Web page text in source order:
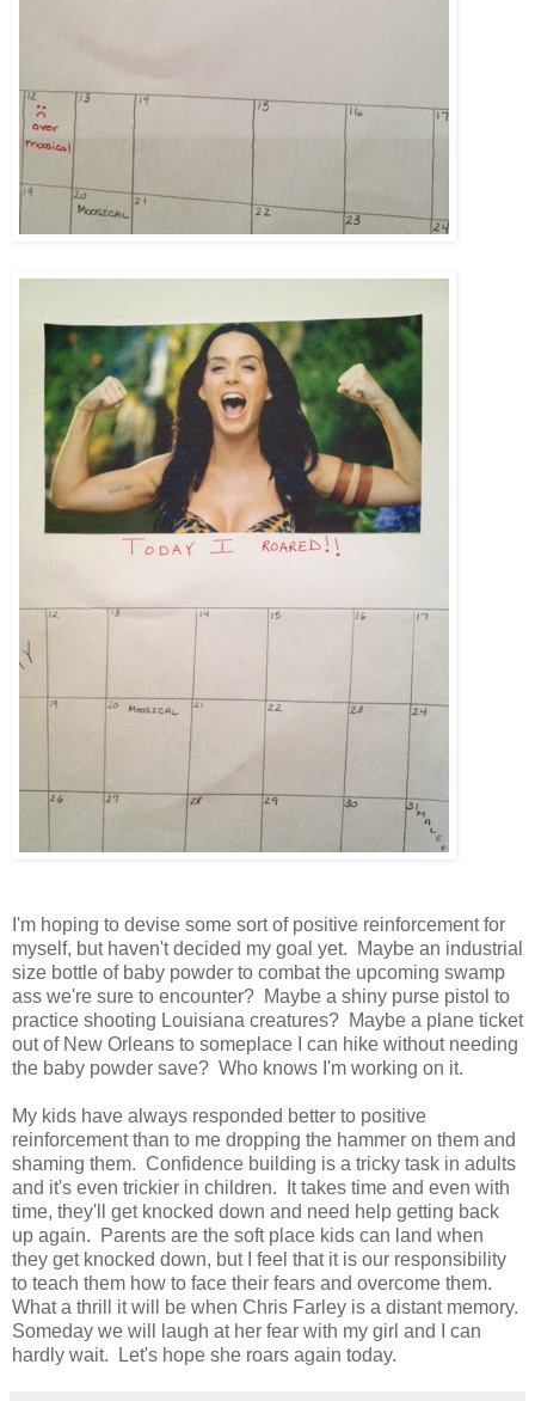
I'm hoping to devise some sort of positive reinforcement for
myself, but haven't decided my goal yet. Maybe an industrial
size bottle of baby powder to combat the upcoming swamp
ass we're sure to encounter? Maybe a shiny purse pistol to
practice shooting Louisiana creatures? Maybe a plane ticket
out of New Orleans to someplace I can hike without needing
the baby powder save? Who knows I'm working on it.
My kids have always responded better to positive
reinforcement than to me dropping the hammer on them and
shaming them. Confidence building is a tricky task in adults
and it's even trickier in children. It takes time and even with
time, they'll get knocked down and need help getting back
up again. Parents are the soft place kids can land when
they get knocked down, but I feel that it is our responsibility
to teach them how to face their fears and overcome them.
What a thrill it will be when Chris Farley is a distant memory.
Someday we will laugh at her fear with my girl and I can
hardly wait. Let's hope she roars again today.